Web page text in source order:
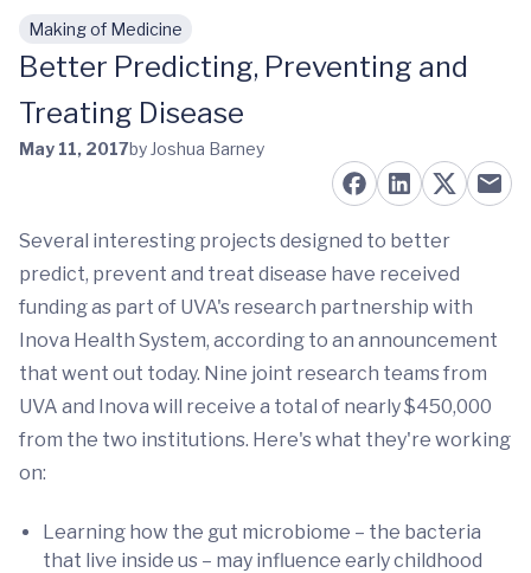
Skip to main content
Making of Medicine
Better Predicting, Preventing and
Treating Disease
May 11, 2017by Joshua Barney
Several interesting projects designed to better
predict, prevent and treat disease have received
funding as part of UVA's research partnership with
Inova Health System, according to an announcement
that went out today. Nine joint research teams from
UVA and Inova will receive a total of nearly $450,000
from the two institutions. Here's what they're working
on:
Learning how the gut microbiome – the bacteria
that live inside us – may influence early childhood